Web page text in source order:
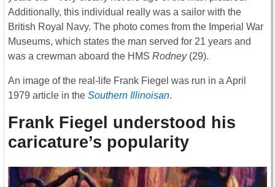
Additionally, this individual really was a sailor with the
British Royal Navy. The photo comes from the Imperial War
Museums, which states the man served for 21 years and
was a crewman aboard the HMS Rodney(29).
An image of the real-life Frank Fiegel was run in a April
1979 article in the Southern Illinoisan.
Frank Fiegel understood his
caricature’s popularity